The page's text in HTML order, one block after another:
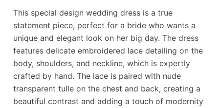
price
was:
£3,000.00.
price
is:
£2,250.00.
This special design wedding dress is a true
statement piece, perfect for a bride who wants a
unique and elegant look on her big day. The dress
features delicate embroidered lace detailing on the
body, shoulders, and neckline, which is expertly
crafted by hand. The lace is paired with nude
transparent tulle on the chest and back, creating a
beautiful contrast and adding a touch of modernity